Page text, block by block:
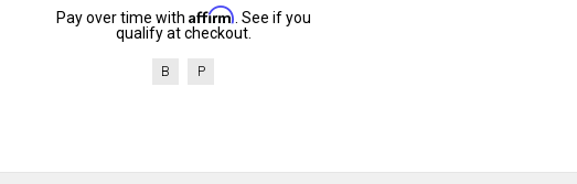
Pay over time with Affirm . See if you
qualify at checkout.
B P